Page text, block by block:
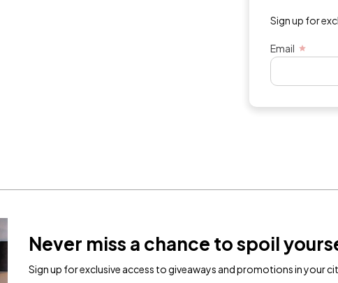
Never miss a chance to spoil
Sign up for exclusive access to giveaways and promotions in your
Sign up for